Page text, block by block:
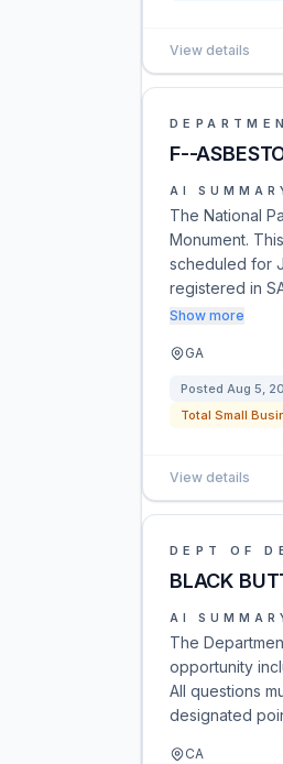
View details
F--
AI
The National
Monument.
scheduled for
registered in
Show more
GA
Posted Aug 5,
Total Small
View details
DEPT OF
BLACK
AI
The
opportunity
All questions
designated
CA